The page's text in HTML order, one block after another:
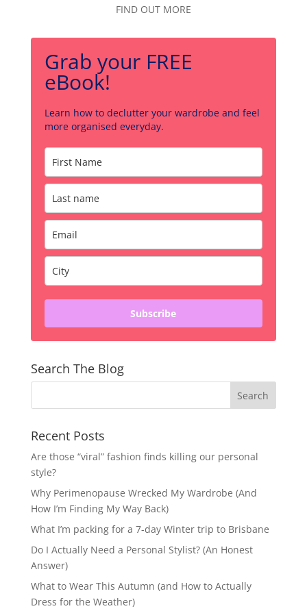
FIND OUT MORE
Grab your FREE
eBook!
Learn how to declutter your wardrobe and feel
more organised everyday.
Subscribe
Search The Blog
Recent Posts
Are those “viral” fashion finds killing our personal
style?
Why Perimenopause Wrecked My Wardrobe (And
How I’m Finding My Way Back)
What I’m packing for a 7-day Winter trip to Brisbane
Do I Actually Need a Personal Stylist? (An Honest
Answer)
What to Wear This Autumn (and How to Actually
Dress for the Weather)